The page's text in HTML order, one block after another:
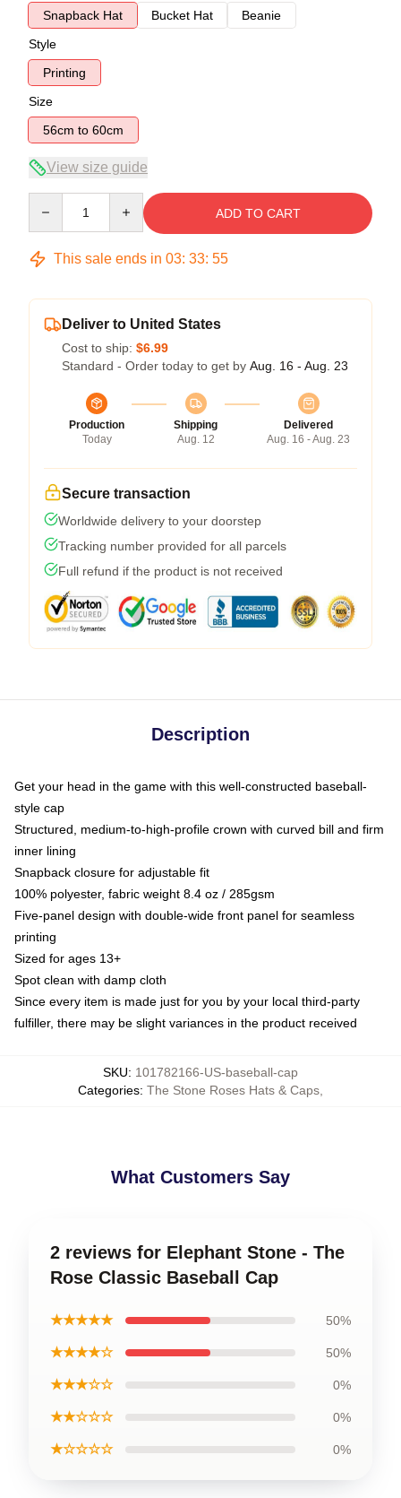
Snapback Hat
Bucket Hat
Beanie
Style
Printing
Size
56cm to 60cm
View size guide
ADD TO CART
This sale ends in 03: 33: 55
Deliver to United States
Cost to ship: $6.99
Standard - Order today to get by Aug. 16 - Aug. 23
Production
Today
Shipping
Aug. 12
Delivered
Aug. 16 - Aug. 23
Secure transaction
Worldwide delivery to your doorstep
Tracking number provided for all parcels
Full refund if the product is not received
Description
Get your head in the game with this well-constructed baseball-
style cap
Structured, medium-to-high-profile crown with curved bill and firm
inner lining
Snapback closure for adjustable fit
100% polyester, fabric weight 8.4 oz / 285gsm
Five-panel design with double-wide front panel for seamless
printing
Sized for ages 13+
Spot clean with damp cloth
Since every item is made just for you by your local third-party
fulfiller, there may be slight variances in the product received
SKU: 101782166-US-baseball-cap
Categories: The Stone Roses Hats & Caps
What Customers Say
2 reviews for Elephant Stone - The
Rose Classic Baseball Cap
★★★★★ 50%
★★★★☆ 50%
★★★☆☆ 0%
★★☆☆☆ 0%
★☆☆☆☆ 0%